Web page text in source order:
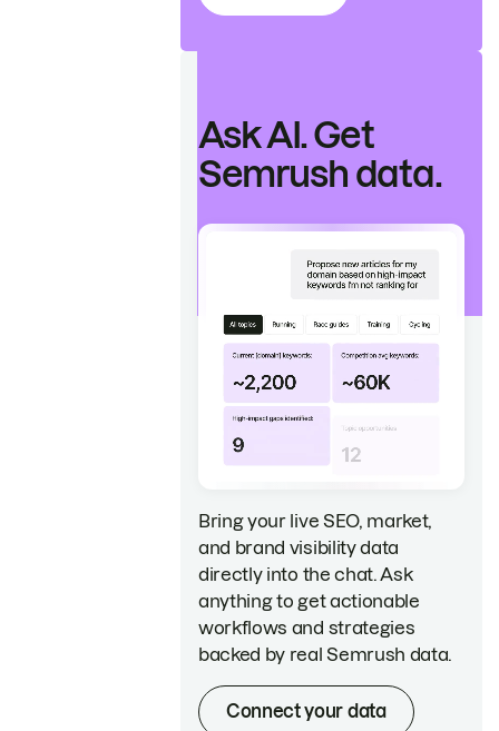
Ask AI. Get
Semrush data.
Bring your live SEO, market,
and brand visibility data
directly into the chat. Ask
anything to get actionable
workflows and strategies
backed by real Semrush data.
Connect your data